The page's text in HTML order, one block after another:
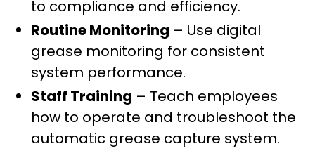
to compliance and efficiency.
Routine Monitoring – Use digital
grease monitoring for consistent
system performance.
Staff Training – Teach employees
how to operate and troubleshoot the
automatic grease capture system.